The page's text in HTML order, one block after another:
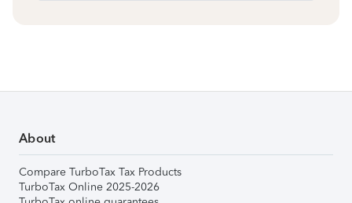
About
Compare TurboTax Tax Products
TurboTax Online 2025-2026